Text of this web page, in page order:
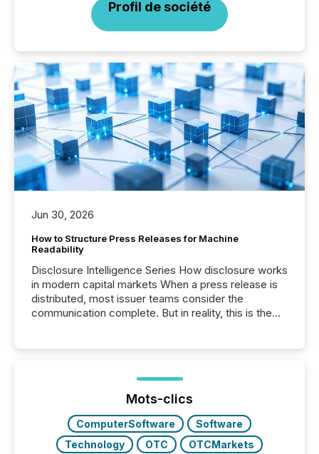
Profil de société
Jun 30, 2026
How to Structure Press Releases for Machine
Readability
Disclosure Intelligence Series How disclosure works
in modern capital markets When a press release is
distributed, most issuer teams consider the
communication complete. But in reality, this is the
Before many investors read a press release,
machines identify companies, extract key facts,...
Mots-clics
ComputerSoftware
Software
Technology
OTC
OTCMarkets